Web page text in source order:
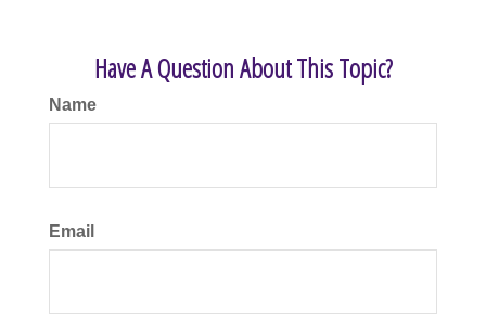
Have A Question About This Topic?
Name
Email